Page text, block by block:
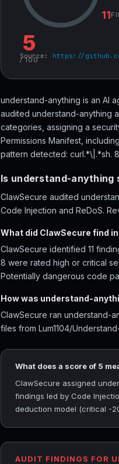
5
/ 100
11
Source: https://
understand-anything is an AI
audited understand-anything
categories, assigning a
Permissions Manifest,
pattern detected: curl.*\|.*sh.
Is understand-anything
ClawSecure audited
Code Injection and ReDoS.
What did ClawSecure find
ClawSecure identified 11
8 were rated high or critical
Potentially dangerous code
How was understand-
ClawSecure ran understand-
files from Lum1104/
What does a score of 5
ClawSecure assigned
findings led by Code
deduction model (critical -
AUDIT FINDINGS FOR